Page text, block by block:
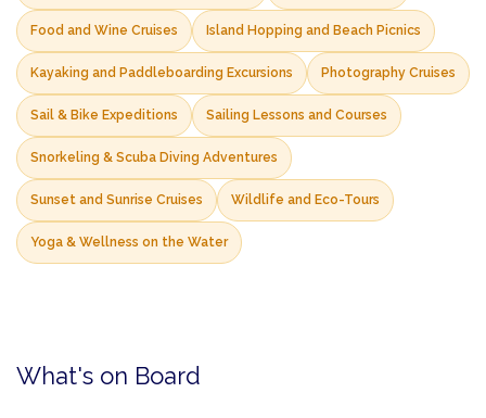
Food and Wine Cruises Island Hopping and Beach Picnics
Kayaking and Paddleboarding Excursions Photography Cruises
Sail & Bike Expeditions Sailing Lessons and Courses
Snorkeling & Scuba Diving Adventures
Sunset and Sunrise Cruises Wildlife and Eco-Tours
Yoga & Wellness on the Water
What's on Board